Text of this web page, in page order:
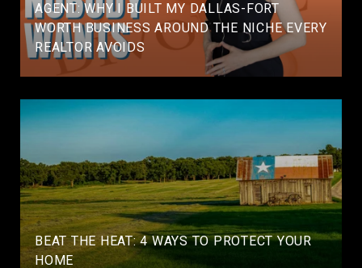
AGENT: WHY I BUILT MY DALLAS-FORT
WORTH BUSINESS AROUND THE NICHE EVERY
REALTOR AVOIDS
BEAT THE HEAT: 4 WAYS TO PROTECT YOUR
HOME